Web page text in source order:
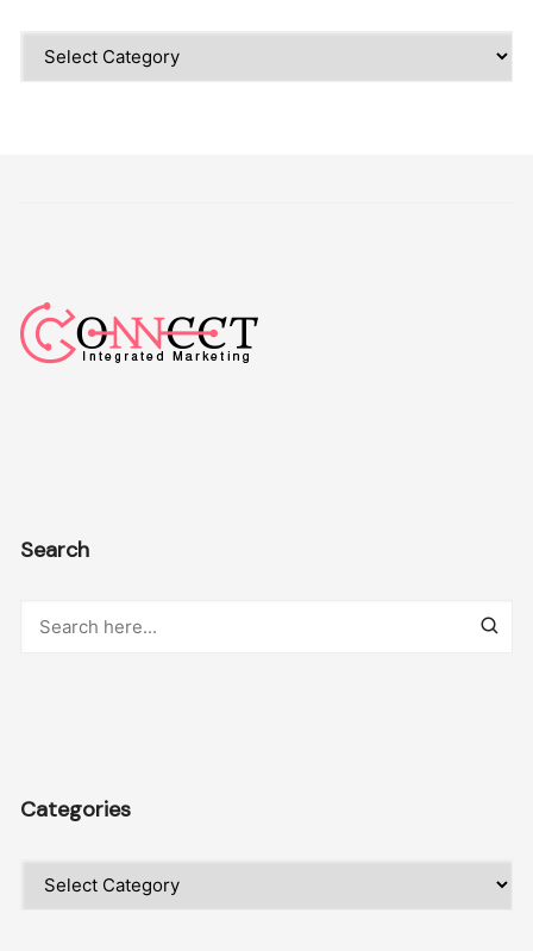
Categories
Search
Categories
Categories